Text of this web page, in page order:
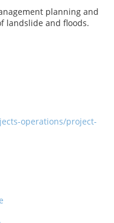
planning and
landslide and floods.
operations/project-